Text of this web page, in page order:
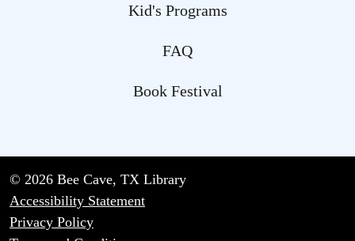
Kid's Programs
FAQ
Book Festival
© 2026 Bee Cave, TX Library
Accessibility Statement
Privacy Policy